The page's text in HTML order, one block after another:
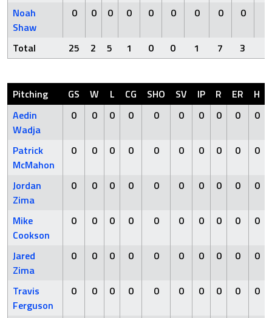
Noah
Shaw
0 0 0 0 0 0 0 0 0
Total 25 2 5 1 0 0 1 7 3
Pitching GS W L CG SHO SV IP R ER H
Aedin
Wadja
0 0 0 0 0 0 0 0 0 0
Patrick
McMahon
0 0 0 0 0 0 0 0 0 0
Jordan
Zima
0 0 0 0 0 0 0 0 0 0
Mike
Cookson
0 0 0 0 0 0 0 0 0 0
Jared
Zima
0 0 0 0 0 0 0 0 0 0
Travis
Ferguson
0 0 0 0 0 0 0 0 0 0